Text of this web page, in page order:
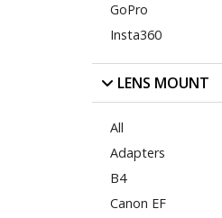
GoPro
Insta360
LENS MOUNT
All
Adapters
B4
Canon EF